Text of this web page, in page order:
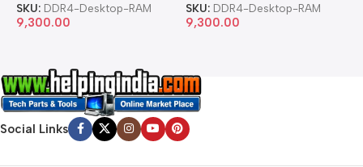
SKU: DDR4-Desktop-RAM
9,300.00
SKU: DDR4-Desktop-RAM
9,300.00
Social Links